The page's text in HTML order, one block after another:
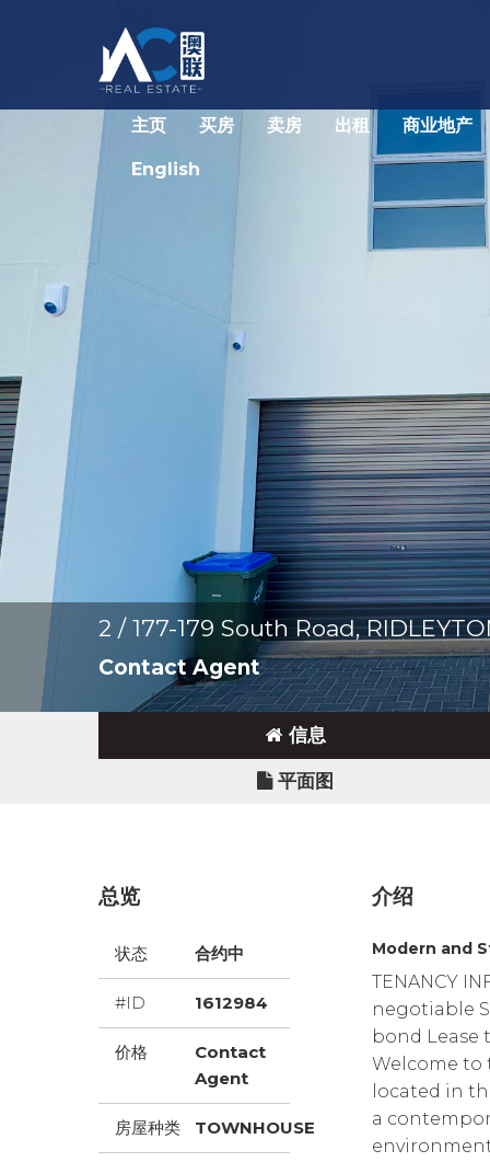
主页 买房 卖房 出租 商业地产
English
2 / 177-179 South Road,
Contact Agent
信息
平面图
总览
状态 合约中
#ID 1612984
价格
Contact
Agent
房屋种类 TOWNHOUSE
介绍
Modern and
TENANCY
negotiable
bond Lease
Welcome to
located in
a